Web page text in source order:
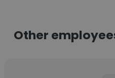
Other